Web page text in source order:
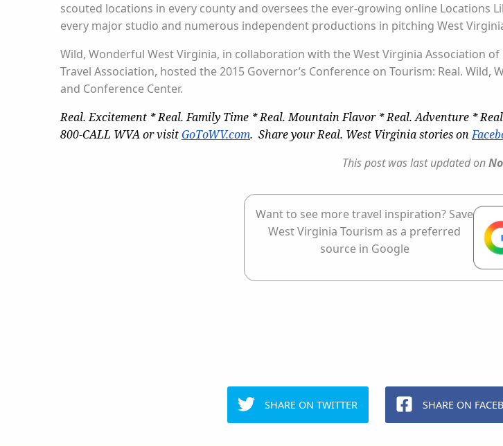
scouted locations in every county and oversees the ever-growing online Locations
every major studio and numerous independent productions in pitching West
Wild, Wonderful West Virginia, in collaboration with the West Virginia Association
Travel Association, hosted the 2015 Governor’s Conference on Tourism: Real.
and Conference Center.
Real. Excitement * Real. Family Time * Real. Mountain Flavor * Real. Adventure *
800-CALL WVA or visitGoToWV.com. Share your Real. West Virginia stories on
This post was last updated on
Want to see more travel inspiration? Save
West Virginia Tourism as a preferred
source in Google
SHARE ON TWITTER SHARE ON